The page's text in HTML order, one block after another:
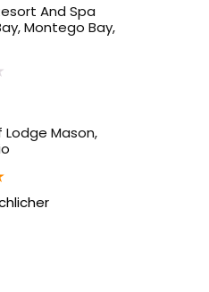
And Spa
Montego Bay,
Mason,